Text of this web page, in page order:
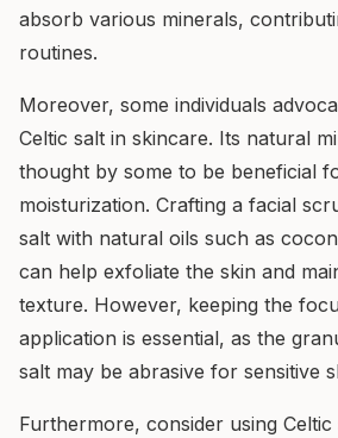
absorb various minerals,
routines.
Moreover, some individuals
Celtic salt in skincare. Its natural
thought by some to be beneficial
moisturization. Crafting a facial
salt with natural oils such as
can help exfoliate the skin and
texture. However, keeping the
application is essential, as the
salt may be abrasive for sensitive
Furthermore, consider using